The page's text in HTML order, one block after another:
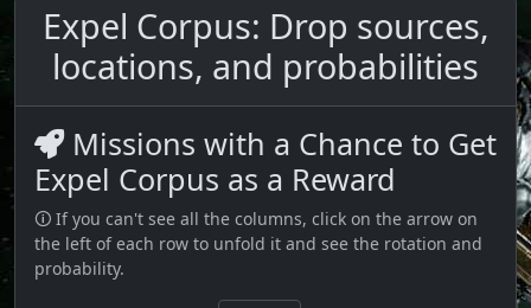
Expel Corpus: Drop sources,
locations, and probabilities
Missions with a Chance to Get
Expel Corpus as a Reward
🛈 If you can't see all the columns, click on the arrow on
the left of each row to unfold it and see the rotation and
probability.